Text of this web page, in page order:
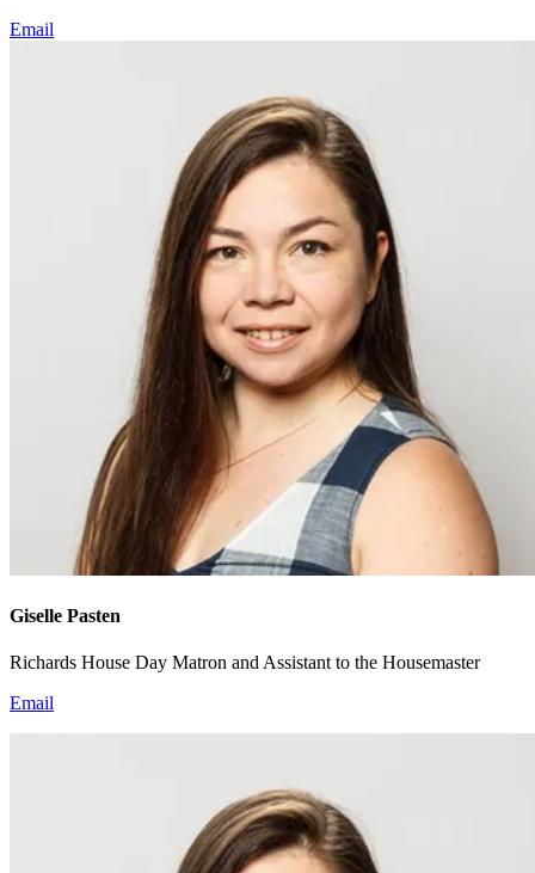
Email
Giselle Pasten
Richards House Day Matron and Assistant to the Housemaster
Email